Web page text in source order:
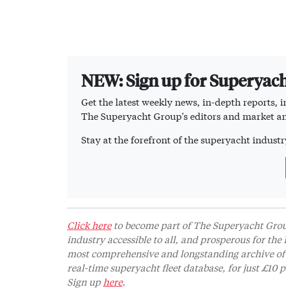
NEW: Sign up for
Get the latest weekly news, in-depth
The Superyacht Group's editors and market
Stay at the forefront of the superyacht
Click hereto become part of The Superyacht
industry accessible to all, and prosperous for
most comprehensive and longstanding archive
real-time superyacht fleet database, for just £10
Sign up here.